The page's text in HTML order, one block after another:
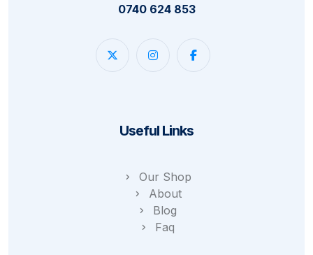
0740 624 853
Useful Links
Our Shop
About
Blog
Faq